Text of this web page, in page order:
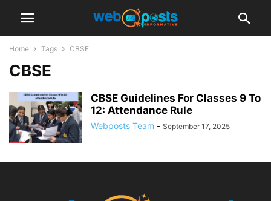
Home Tags CBSE
CBSE
CBSE Guidelines For Classes 9 To
12: Attendance Rule
Webposts Team - September 17, 2025